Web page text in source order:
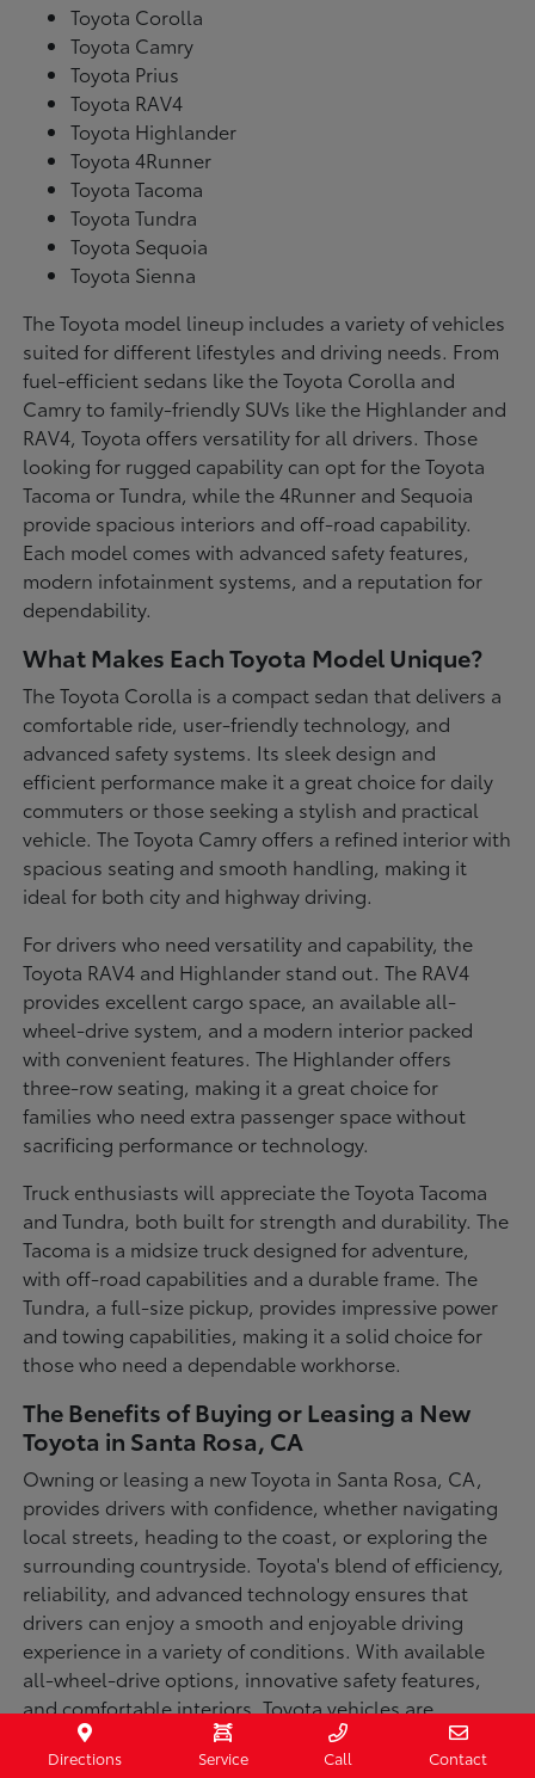
Toyota Corolla
Toyota Camry
Toyota Prius
Toyota RAV4
Toyota Highlander
Toyota 4Runner
Toyota Tacoma
Toyota Tundra
Toyota Sequoia
Toyota Sienna
The Toyota model lineup includes a variety of vehicles
suited for different lifestyles and driving needs. From
fuel-efficient sedans like the Toyota Corolla and
Camry to family-friendly SUVs like the Highlander and
RAV4, Toyota offers versatility for all drivers. Those
looking for rugged capability can opt for the Toyota
Tacoma or Tundra, while the 4Runner and Sequoia
provide spacious interiors and off-road capability.
Each model comes with advanced safety features,
modern infotainment systems, and a reputation for
dependability.
What Makes Each Toyota Model Unique?
The Toyota Corolla is a compact sedan that delivers a
comfortable ride, user-friendly technology, and
advanced safety systems. Its sleek design and
efficient performance make it a great choice for daily
commuters or those seeking a stylish and practical
vehicle. The Toyota Camry offers a refined interior with
spacious seating and smooth handling, making it
ideal for both city and highway driving.
For drivers who need versatility and capability, the
Toyota RAV4 and Highlander stand out. The RAV4
provides excellent cargo space, an available all-
wheel-drive system, and a modern interior packed
with convenient features. The Highlander offers
three-row seating, making it a great choice for
families who need extra passenger space without
sacrificing performance or technology.
Truck enthusiasts will appreciate the Toyota Tacoma
and Tundra, both built for strength and durability. The
Tacoma is a midsize truck designed for adventure,
with off-road capabilities and a durable frame. The
Tundra, a full-size pickup, provides impressive power
and towing capabilities, making it a solid choice for
those who need a dependable workhorse.
The Benefits of Buying or Leasing a New
Toyota in Santa Rosa, CA
Owning or leasing a new Toyota in Santa Rosa, CA,
provides drivers with confidence, whether navigating
local streets, heading to the coast, or exploring the
surrounding countryside. Toyota's blend of efficiency,
reliability, and advanced technology ensures that
drivers can enjoy a smooth and enjoyable driving
experience in a variety of conditions. With available
all-wheel-drive options, innovative safety features,
and comfortable interiors, Toyota vehicles are
designed for convenience and capability.
Directions Service Call Contact